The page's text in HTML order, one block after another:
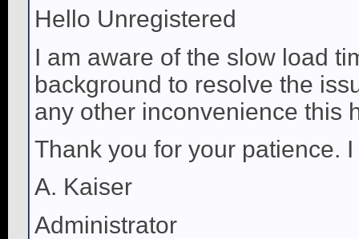
Hello Unregistered
I am aware of the slow load
background to resolve the
any other inconvenience this
Thank you for your patience.
A. Kaiser
Administrator